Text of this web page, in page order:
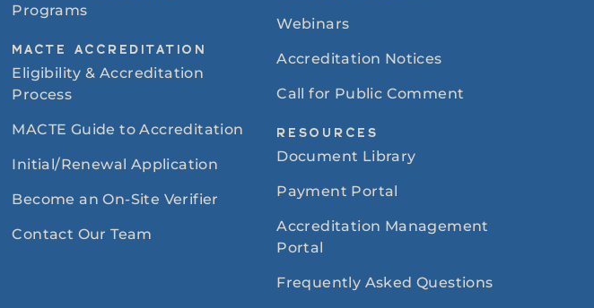
Programs
MACTE ACCREDITATION
Eligibility & Accreditation
Process
MACTE Guide to Accreditation
Initial/Renewal Application
Become an On-Site Verifier
Contact Our Team
Webinars
Accreditation Notices
Call for Public Comment
RESOURCES
Document Library
Payment Portal
Accreditation Management
Portal
Frequently Asked Questions